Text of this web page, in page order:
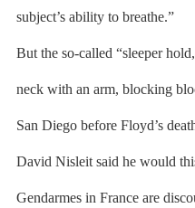
subject’s ability to breathe.”
But the so-called “sleeper
neck with an arm, blocking
San Diego before Floyd’s
David Nisleit said he would
Gendarmes in France are